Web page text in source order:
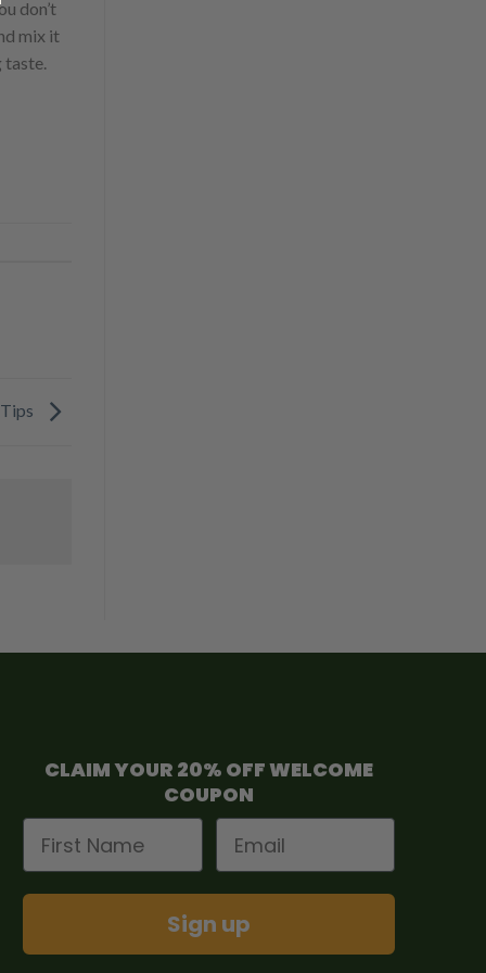
don’t
mix it
taste.
CLAIM YOUR 20% OFF WELCOME
COUPON
First Name
Email
Sign up